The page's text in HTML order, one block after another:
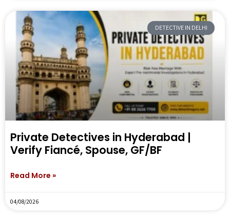
DETECTIVE IN DELHI
Private Detectives in Hyderabad |
Verify Fiancé, Spouse, GF/BF
Read More »
04/08/2026